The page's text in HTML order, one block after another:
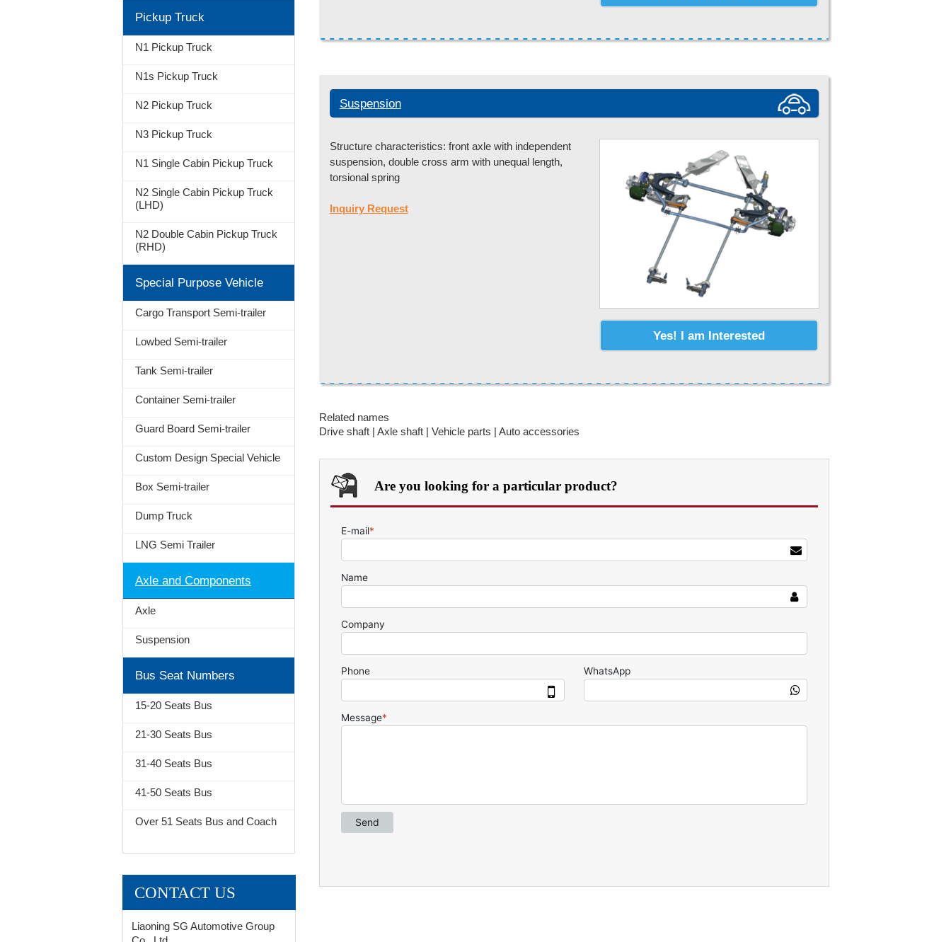
Suspension
Yes! I am Interested
Structure characteristics: front axle with independent
suspension, double cross arm with unequal length,
torsional spring
Inquiry Request
Related names
Drive shaft | Axle shaft | Vehicle parts | Auto accessories
Are you looking for a particular product?
Pickup Truck
N1 Pickup Truck
N1s Pickup Truck
N2 Pickup Truck
N3 Pickup Truck
N1 Single Cabin Pickup Truck
N2 Single Cabin Pickup Truck
(LHD)
N2 Double Cabin Pickup Truck
(RHD)
Special Purpose Vehicle
Cargo Transport Semi-trailer
Lowbed Semi-trailer
Tank Semi-trailer
Container Semi-trailer
Guard Board Semi-trailer
Custom Design Special Vehicle
Box Semi-trailer
Dump Truck
LNG Semi Trailer
Axle and Components
Axle
Suspension
Bus Seat Numbers
15-20 Seats Bus
21-30 Seats Bus
31-40 Seats Bus
41-50 Seats Bus
Over 51 Seats Bus and Coach
CONTACT US
Liaoning SG Automotive Group